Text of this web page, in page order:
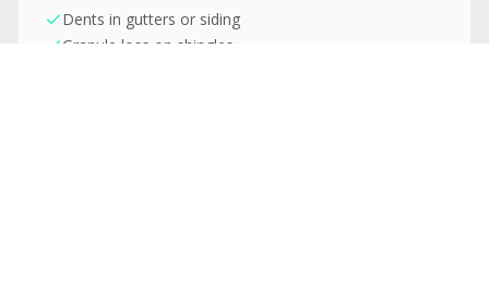
Dents in gutters or siding
Granule loss on shingles